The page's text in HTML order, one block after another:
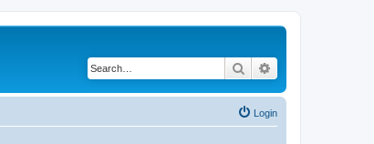
Search
Login